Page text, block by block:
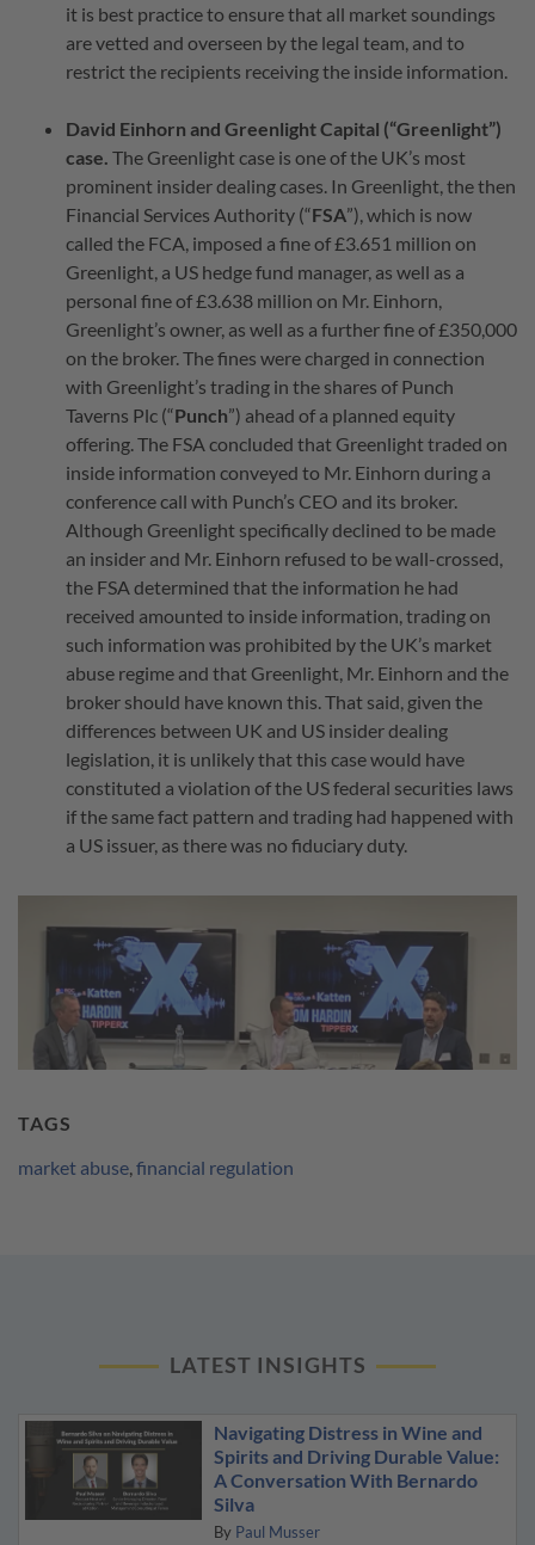
it is best practice to ensure that all market soundings
are vetted and overseen by the legal team, and to
restrict the recipients receiving the inside information.
David Einhorn and Greenlight Capital (“Greenlight”)
case. The Greenlight case is one of the UK’s most
prominent insider dealing cases. In Greenlight, the then
Financial Services Authority (“FSA”), which is now
called the FCA, imposed a fine of £3.651 million on
Greenlight, a US hedge fund manager, as well as a
personal fine of £3.638 million on Mr. Einhorn,
Greenlight’s owner, as well as a further fine of £350,000
on the broker. The fines were charged in connection
with Greenlight’s trading in the shares of Punch
Taverns Plc (“Punch”) ahead of a planned equity
offering. The FSA concluded that Greenlight traded on
inside information conveyed to Mr. Einhorn during a
conference call with Punch’s CEO and its broker.
Although Greenlight specifically declined to be made
an insider and Mr. Einhorn refused to be wall-crossed,
the FSA determined that the information he had
received amounted to inside information, trading on
such information was prohibited by the UK’s market
abuse regime and that Greenlight, Mr. Einhorn and the
broker should have known this. That said, given the
differences between UK and US insider dealing
legislation, it is unlikely that this case would have
constituted a violation of the US federal securities laws
if the same fact pattern and trading had happened with
a US issuer, as there was no fiduciary duty.
TAGS
market abuse,financial regulation
LATEST INSIGHTS
Navigating Distress in Wine and
Spirits and Driving Durable Value:
A Conversation With Bernardo
Silva
By Paul Musser